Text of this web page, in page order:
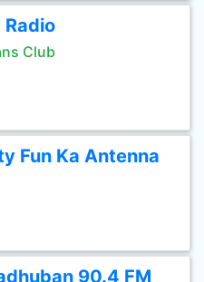
Club
Fun Ka Antenna
90.4 FM